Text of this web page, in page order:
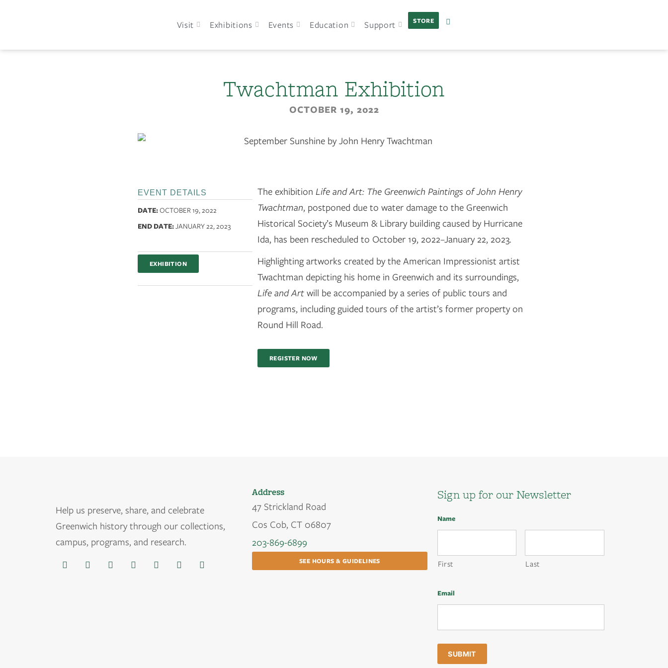
Visit Exhibitions Events Education Support STORE
Twachtman Exhibition
OCTOBER 19, 2022
EVENT DETAILS
DATE:OCTOBER 19, 2022
END DATE:JANUARY 22, 2023
EXHIBITION
The exhibitionLife and Art: The Greenwich Paintings of John Henry
Twachtman, postponed due to water damage to the Greenwich
Historical Society’s Museum & Library building caused by Hurricane
Ida, has been rescheduled to October 19, 2022–January 22, 2023.
Highlighting artworks created by the American Impressionist artist
Twachtman depicting his home in Greenwich and its surroundings,
Life and Artwill be accompanied by a series of public tours and
programs, including guided tours of the artist’s former property on
Round Hill Road.
REGISTER NOW
Help us preserve, share, and celebrate
Greenwich history through our collections,
campus, programs, and research.
Address
47 Strickland Road
Cos Cob, CT 06807
203-869-6899
SEE HOURS & GUIDELINES
Sign up for our Newsletter
Name
First Last
Email